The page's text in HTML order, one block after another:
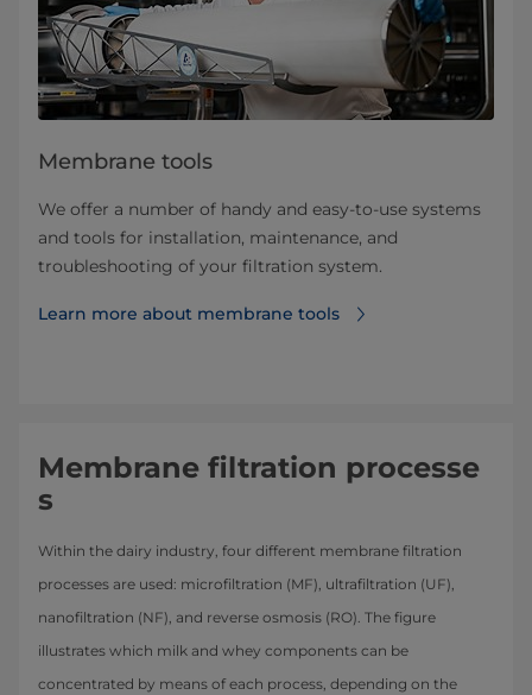
Membrane tools
We offer a number of handy and easy-to-use systems
and tools for installation, maintenance, and
troubleshooting of your filtration system.
Learn more about ​​​​​​​​​​​​​​​​​membrane tools
Membrane filtration processe
s
Within the dairy industry, four different membrane filtration
processes are used: microfiltration (MF), ultrafiltration (UF),
nanofiltration (NF), and reverse osmosis (RO). The figure
illustrates which milk and whey components can be
concentrated by means of each process, depending on the